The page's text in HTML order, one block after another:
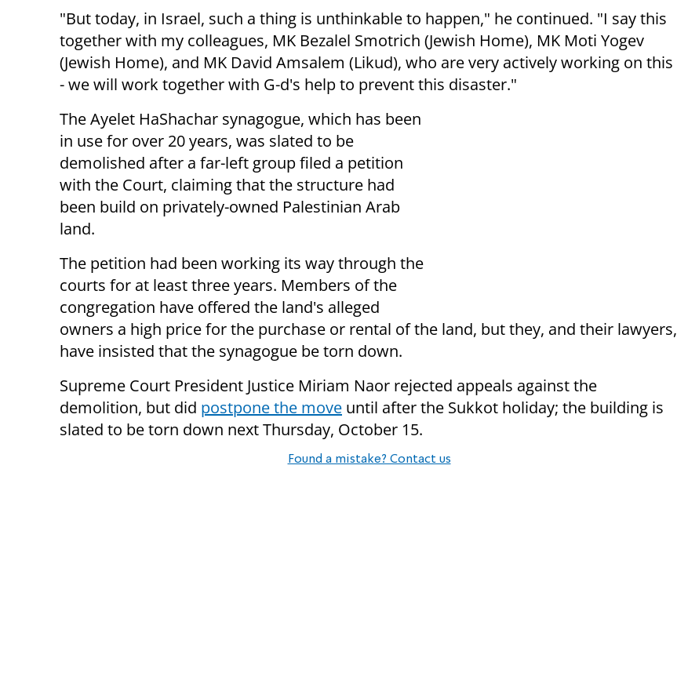
"But today, in Israel, such a thing is unthinkable to happen," he continued. "I say this
together with my colleagues, MK Bezalel Smotrich (Jewish Home), MK Moti Yogev
(Jewish Home), and MK David Amsalem (Likud), who are very actively working on this
- we will work together with G-d's help to prevent this disaster."
The Ayelet HaShachar synagogue, which has been
in use for over 20 years, was slated to be
demolished after a far-left group filed a petition
with the Court, claiming that the structure had
been build on privately-owned Palestinian Arab
land.
The petition had been working its way through the
courts for at least three years. Members of the
congregation have offered the land's alleged
owners a high price for the purchase or rental of the land, but they, and their lawyers,
have insisted that the synagogue be torn down.
Supreme Court President Justice Miriam Naor rejected appeals against the
demolition, but did postpone the move until after the Sukkot holiday; the building is
slated to be torn down next Thursday, October 15.
Found a mistake? Contact us